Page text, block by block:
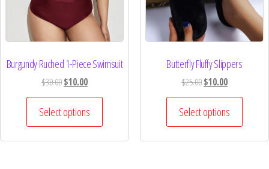
Burgundy Ruched 1-Piece Swimsuit
$30.00$10.00
Select options
Butterfly Fluffy Slippers
$25.00$10.00
Select options